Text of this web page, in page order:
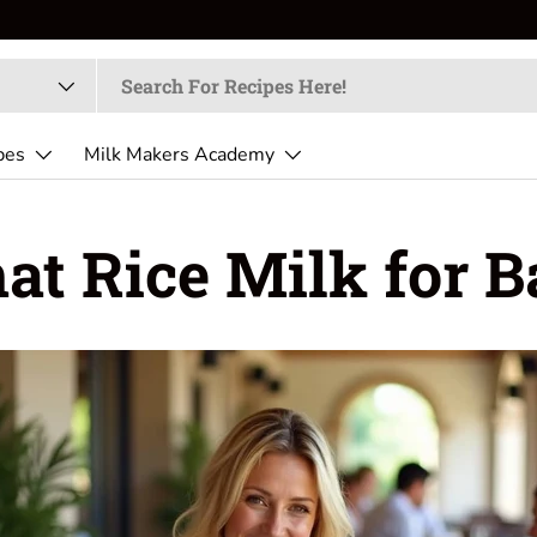
Milk Makers Academy
Rice Milk for